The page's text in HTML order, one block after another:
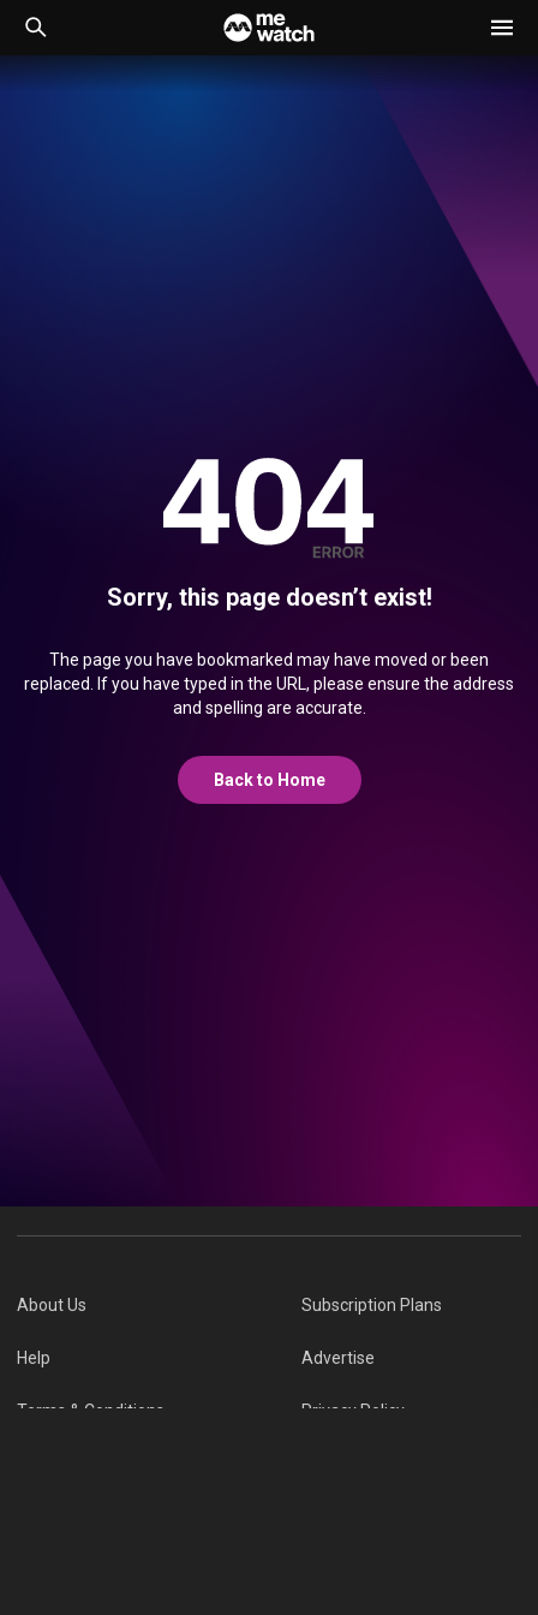
Sorry, this page doesn’t exist!
The page you have bookmarked may have moved or been
replaced. If you have typed in the URL, please ensure the address
and spelling are accurate.
Back to Home
About Us Subscription Plans
Help Advertise
Terms & Conditions Privacy Policy